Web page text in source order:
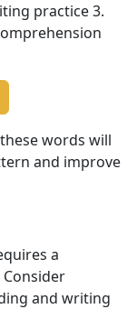
practice 3.
words will
and improve
a
and writing